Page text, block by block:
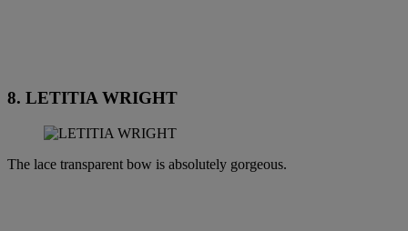
8. LETITIA WRIGHT
The lace transparent bow is absolutely gorgeous.